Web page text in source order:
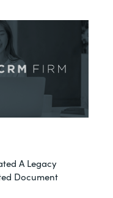
A Legacy
Document